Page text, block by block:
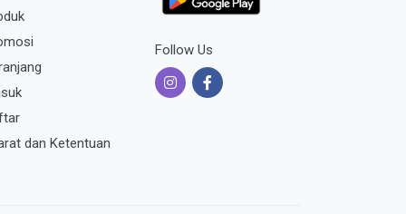
dan Ketentuan
Follow Us